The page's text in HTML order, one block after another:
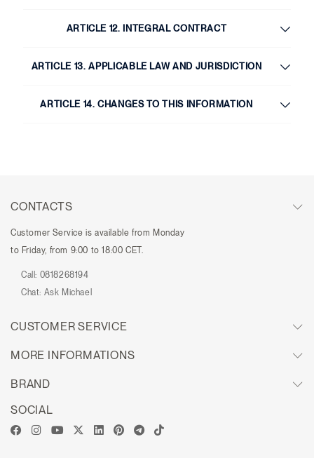
ARTICLE 12. INTEGRAL CONTRACT
ARTICLE 13. APPLICABLE LAW AND JURISDICTION
ARTICLE 14. CHANGES TO THIS INFORMATION
CONTACTS
Customer Service is available from Monday
to Friday, from 9:00 to 18:00 CET.
Call: 0818268194
Chat: Ask Michael
CUSTOMER SERVICE
MORE INFORMATIONS
BRAND
SOCIAL